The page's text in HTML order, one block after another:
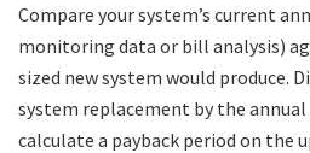
Compare your system’s current
monitoring data or bill analysis)
sized new system would produce.
system replacement by the
calculate a payback period on the